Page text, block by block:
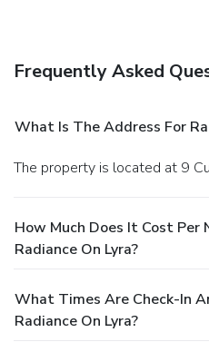
Frequently Asked
What Is The Address For
The property is located at 9
How Much Does It Cost
Radiance On Lyra?
What Times Are Check-In
Radiance On Lyra?